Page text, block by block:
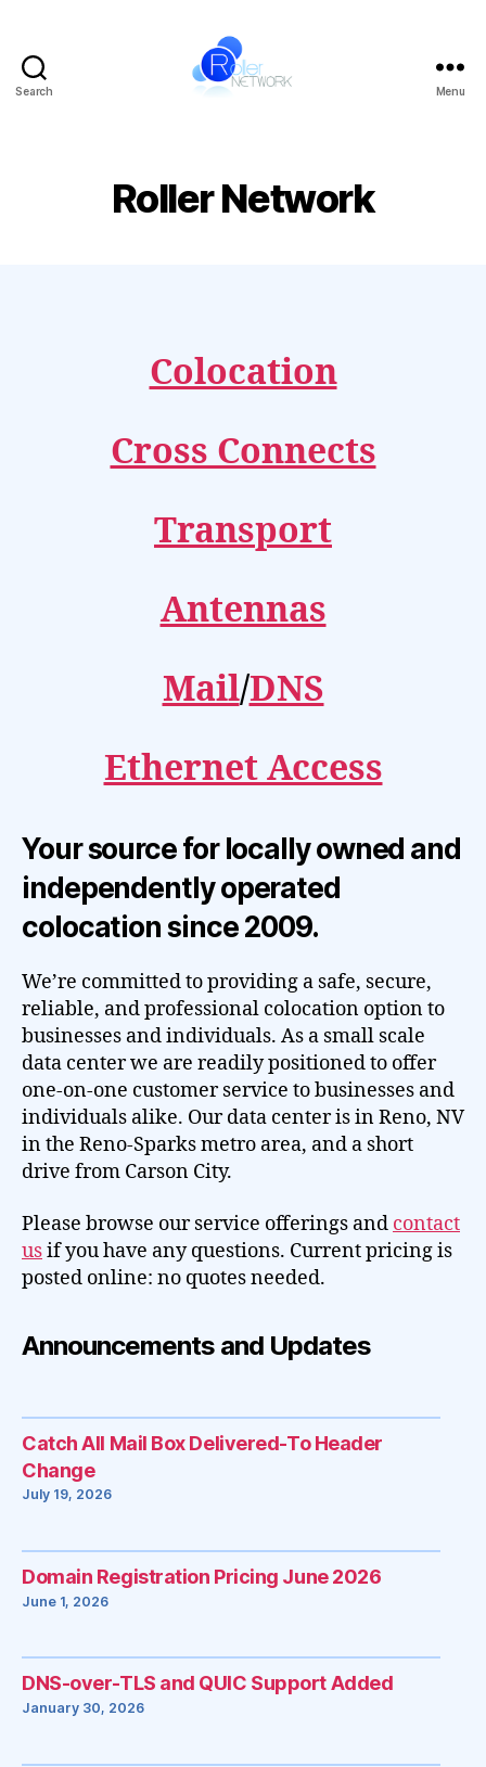
Search Menu
Roller Network
Colocation
Cross Connects
Transport
Antennas
Mail/DNS
Ethernet Access
Your source for locally owned and
independently operated
colocation since 2009.
We’re committed to providing a safe, secure,
reliable, and professional colocation option to
businesses and individuals. As a small scale
data center we are readily positioned to offer
one-on-one customer service to businesses and
individuals alike. Our data center is in Reno, NV
in the Reno-Sparks metro area, and a short
drive from Carson City.
Please browse our service offerings and contact
usif you have any questions. Current pricing is
posted online: no quotes needed.
Announcements and Updates
Catch All Mail Box Delivered-To Header
Change
July 19, 2026
Domain Registration Pricing June 2026
June 1, 2026
DNS-over-TLS and QUIC Support Added
January 30, 2026